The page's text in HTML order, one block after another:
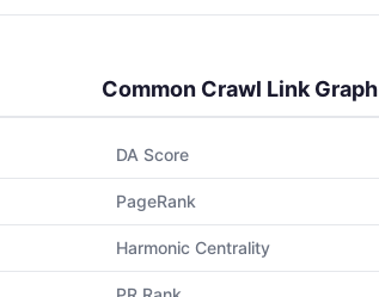
Common Crawl Link Graph
DA Score
PageRank
Harmonic Centrality